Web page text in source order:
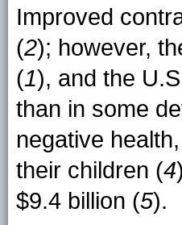
Improved
(2); however,
(1), and the
than in some
negative
their children (4
$9.4 billion (5).